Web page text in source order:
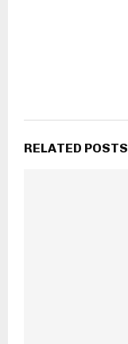
RELATED POSTS